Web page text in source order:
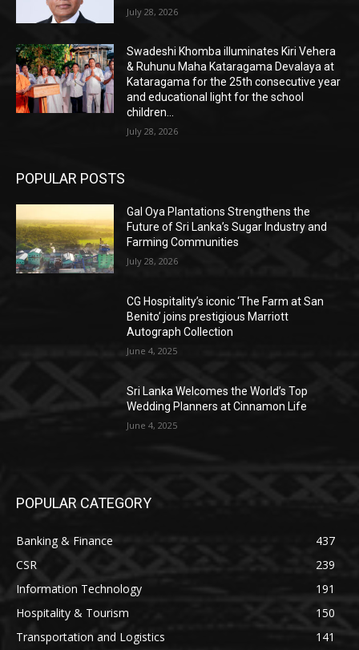
July 28, 2026
Swadeshi Khomba illuminates Kiri Vehera
& Ruhunu Maha Kataragama Devalaya at
Kataragama for the 25th consecutive year
and educational light for the school
children...
July 28, 2026
POPULAR POSTS
Gal Oya Plantations Strengthens the
Future of Sri Lanka’s Sugar Industry and
Farming Communities
July 28, 2026
CG Hospitality’s iconic ‘The Farm at San
Benito’ joins prestigious Marriott
Autograph Collection
June 4, 2025
Sri Lanka Welcomes the World’s Top
Wedding Planners at Cinnamon Life
June 4, 2025
POPULAR CATEGORY
Banking & Finance
437
CSR
239
Information Technology
191
Hospitality & Tourism
150
Transportation and Logistics
141